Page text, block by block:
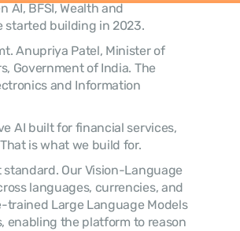
AI, BFSI, Wealth and
started building in 2023.
Anupriya Patel, Minister of
Government of India. The
and Information
AI built for financial services,
is what we build for.
Our Vision-Language
languages, currencies, and
Large Language Models
the platform to reason